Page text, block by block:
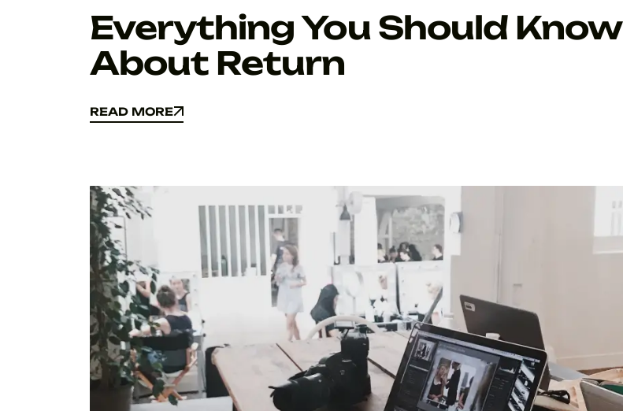
Everything You Should Know
About Return
READ MORE
READ MORE